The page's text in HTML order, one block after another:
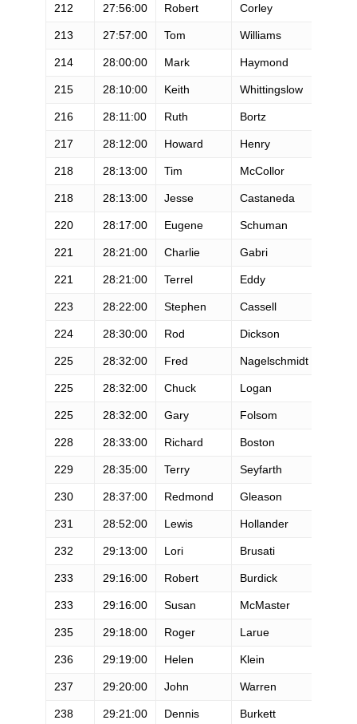
212 27:56:00 Robert Corley
213 27:57:00 Tom Williams
214 28:00:00 Mark Haymond
215 28:10:00 Keith Whittingslow
216 28:11:00 Ruth Bortz
217 28:12:00 Howard Henry
218 28:13:00 Tim McCollor
218 28:13:00 Jesse Castaneda
220 28:17:00 Eugene Schuman
221 28:21:00 Charlie Gabri
221 28:21:00 Terrel Eddy
223 28:22:00 Stephen Cassell
224 28:30:00 Rod Dickson
225 28:32:00 Fred Nagelschmidt
225 28:32:00 Chuck Logan
225 28:32:00 Gary Folsom
228 28:33:00 Richard Boston
229 28:35:00 Terry Seyfarth
230 28:37:00 Redmond Gleason
231 28:52:00 Lewis Hollander
232 29:13:00 Lori Brusati
233 29:16:00 Robert Burdick
233 29:16:00 Susan McMaster
235 29:18:00 Roger Larue
236 29:19:00 Helen Klein
237 29:20:00 John Warren
238 29:21:00 Dennis Burkett